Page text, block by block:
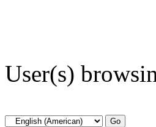
User(s)